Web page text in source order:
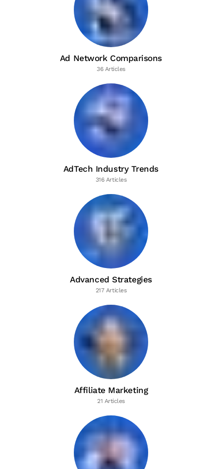
Ad Network Comparisons
36 Articles
AdTech Industry Trends
316 Articles
Advanced Strategies
217 Articles
Affiliate Marketing
21 Articles